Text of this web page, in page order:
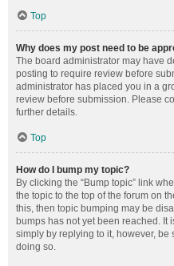
Top
Why does my post need to be
The board administrator may have
posting to require review before
administrator has placed you in a
review before submission. Please
further details.
Top
How do I bump my topic?
By clicking the “Bump topic” link
the topic to the top of the forum on
this, then topic bumping may be
bumps has not yet been reached. It
simply by replying to it, however,
doing so.